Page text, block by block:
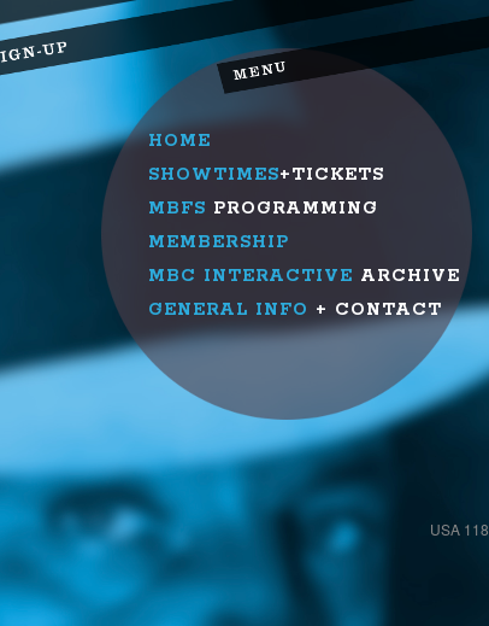
HOME
SHOWTIMES+TICKETS
MBFS PROGRAMMING
MEMBERSHIP
MBC INTERACTIVE ARCHIVE
GENERAL INFO + CONTACT
USA 118